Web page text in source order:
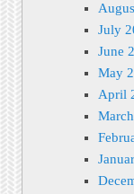
July
June
May
April